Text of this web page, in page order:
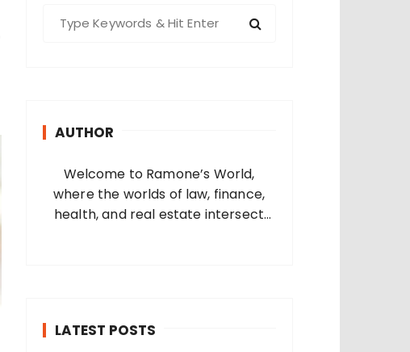
AUTHOR
Welcome to Ramone’s World,
where the worlds of law, finance,
health, and real estate intersect
LATEST POSTS